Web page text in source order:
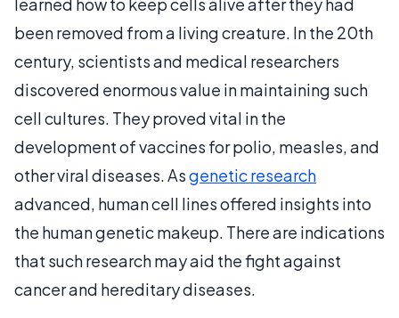
been removed from a living creature. In the 20th
century, scientists and medical researchers
discovered enormous value in maintaining such
cell cultures. They proved vital in the
development of vaccines for polio, measles, and
other viral diseases. Asgenetic research
advanced, human cell lines offered insights into
the human genetic makeup. There are indications
that such research may aid the fight against
cancer and hereditary diseases.